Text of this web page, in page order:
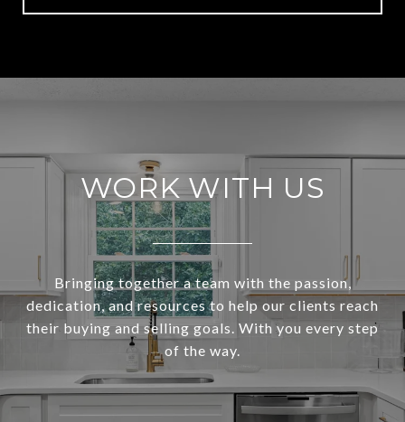
WORK WITH US
Bringing together a team with the passion,
dedication, and resources to help our clients reach
their buying and selling goals. With you every step
of the way.